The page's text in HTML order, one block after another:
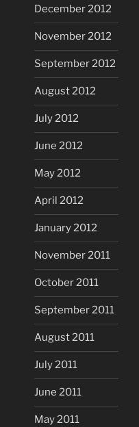
December 2012
November 2012
September 2012
August 2012
July 2012
June 2012
May 2012
April 2012
January 2012
November 2011
October 2011
September 2011
August 2011
July 2011
June 2011
May 2011